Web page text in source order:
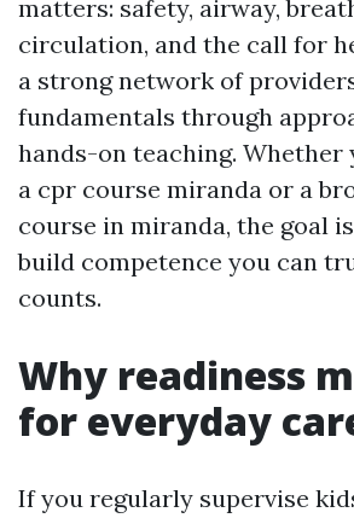
matters: safety, airway,
circulation, and the call for
a strong network of
fundamentals through
hands-on teaching. Whether
a cpr course miranda or a
course in miranda, the goal
build competence you can
counts.
Why readiness
for everyday
If you regularly supervise